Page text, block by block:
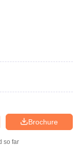
Brochure
so far